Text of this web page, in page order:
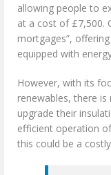
allowing people to
at a cost of £7,500.
mortgages”,
equipped with
However, with its
renewables, there
upgrade their
efficient operation
this could be a